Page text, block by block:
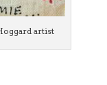
artist